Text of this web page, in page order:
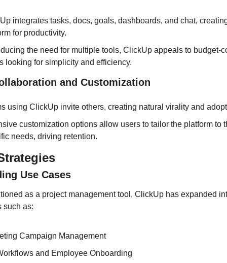
integrates tasks, docs, goals, dashboards, and chat,
for productivity.
the need for multiple tools, ClickUp appeals to budget-
looking for simplicity and efficiency.
and Customization
using ClickUp invite others, creating natural virality and
customization options allow users to tailor the platform to
needs, driving retention.
Use Cases
as a project management tool, ClickUp has expanded
such as:
Campaign Management
and Employee Onboarding